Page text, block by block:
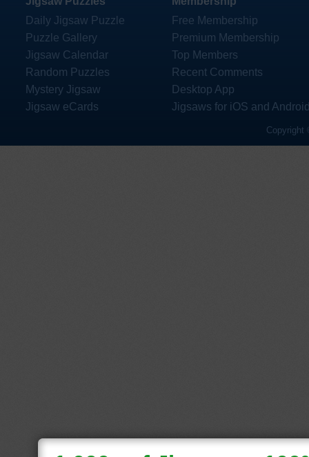
Daily Jigsaw Puzzle
Puzzle Gallery
Jigsaw Calendar
Random Puzzles
Mystery Jigsaw
Jigsaw eCards
Free Membership
Premium Membership
Top Members
Recent Comments
Desktop App
Jigsaws for iOS and
Copyright